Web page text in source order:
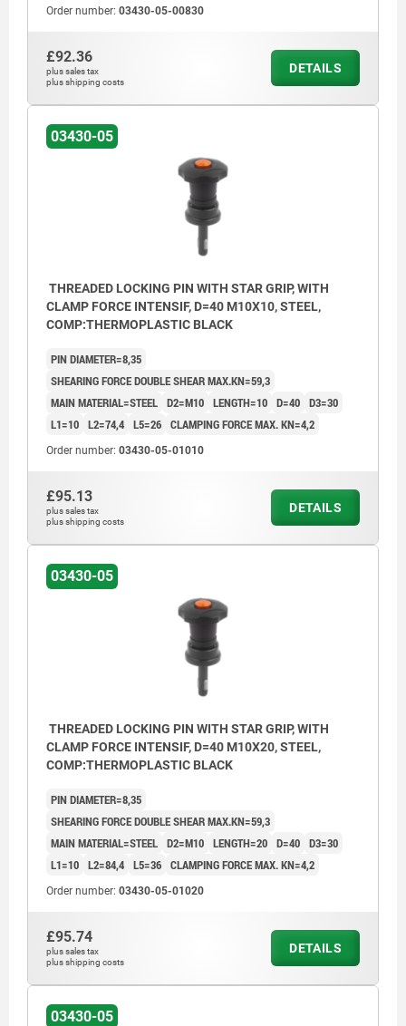
Order number: 03430-05-00830
£92.36
plus sales tax
plus shipping costs
DETAILS
03430-05
THREADED LOCKING PIN WITH STAR GRIP, WITH
CLAMP FORCE INTENSIF, D=40 M10X10, STEEL,
COMP:THERMOPLASTIC BLACK
PIN DIAMETER=8,35
SHEARING FORCE DOUBLE SHEAR MAX.KN=59,3
MAIN MATERIAL=STEEL D2=M10 LENGTH=10 D=40 D3=30
L1=10 L2=74,4 L5=26 CLAMPING FORCE MAX. KN=4,2
Order number: 03430-05-01010
£95.13
plus sales tax
plus shipping costs
DETAILS
03430-05
THREADED LOCKING PIN WITH STAR GRIP, WITH
CLAMP FORCE INTENSIF, D=40 M10X20, STEEL,
COMP:THERMOPLASTIC BLACK
PIN DIAMETER=8,35
SHEARING FORCE DOUBLE SHEAR MAX.KN=59,3
MAIN MATERIAL=STEEL D2=M10 LENGTH=20 D=40 D3=30
L1=10 L2=84,4 L5=36 CLAMPING FORCE MAX. KN=4,2
Order number: 03430-05-01020
£95.74
plus sales tax
plus shipping costs
DETAILS
03430-05